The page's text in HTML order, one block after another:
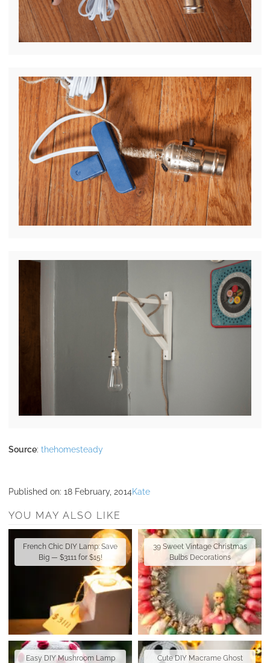
Source: thehomesteady
Published on: 18 February, 2014Kate
YOU MAY ALSO LIKE
French Chic DIY Lamp: Save
Big — $3111 for $15!
39 Sweet Vintage Christmas
Bulbs Decorations
Easy DIY Mushroom Lamp Cute DIY Macrame Ghost